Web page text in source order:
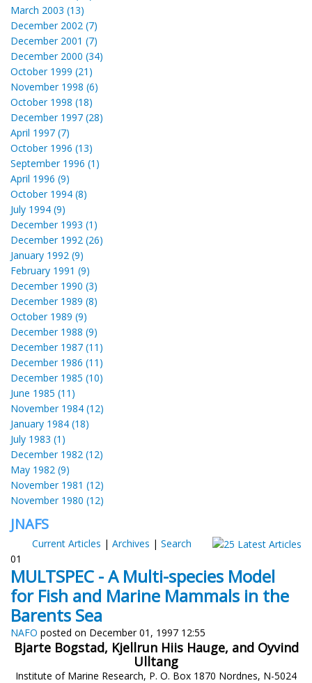
March 2003 (13)
December 2002 (7)
December 2001 (7)
December 2000 (34)
October 1999 (21)
November 1998 (6)
October 1998 (18)
December 1997 (28)
April 1997 (7)
October 1996 (13)
September 1996 (1)
April 1996 (9)
October 1994 (8)
July 1994 (9)
December 1993 (1)
December 1992 (26)
January 1992 (9)
February 1991 (9)
December 1990 (3)
December 1989 (8)
October 1989 (9)
December 1988 (9)
December 1987 (11)
December 1986 (11)
December 1985 (10)
June 1985 (11)
November 1984 (12)
January 1984 (18)
July 1983 (1)
December 1982 (12)
May 1982 (9)
November 1981 (12)
November 1980 (12)
JNAFS
Current Articles | Archives | Search
01
MULTSPEC - A Multi-species Model
for Fish and Marine Mammals in the
Barents Sea
NAFO posted on December 01, 1997 12:55
Bjarte Bogstad, Kjellrun Hiis Hauge, and Oyvind
Ulltang
Institute of Marine Research, P. O. Box 1870 Nordnes, N-5024